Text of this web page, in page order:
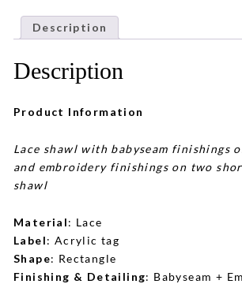
Description
Description
Product Information
Lace shawl with babyseam finishings
and embroidery finishings on two
shawl
Material: Lace
Label: Acrylic tag
Shape: Rectangle
Finishing & Detailing: Babyseam +